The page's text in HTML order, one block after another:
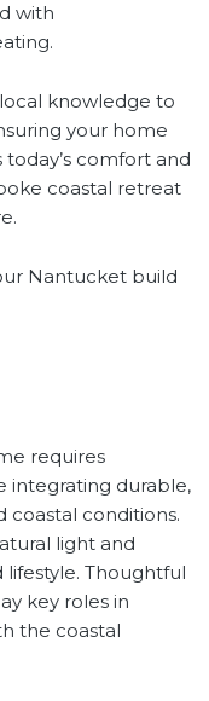
with
knowledge to
your home
comfort and
coastal retreat
Nantucket build
requires
integrating durable,
coastal conditions.
light and
Thoughtful
key roles in
the coastal